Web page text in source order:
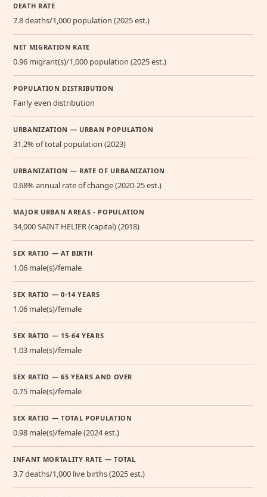
DEATH RATE
7.8 deaths/1,000 population (2025 est.)
NET MIGRATION RATE
0.96 migrant(s)/1,000 population (2025 est.)
POPULATION DISTRIBUTION
Fairly even distribution
URBANIZATION — URBAN POPULATION
31.2% of total population (2023)
URBANIZATION — RATE OF URBANIZATION
0.68% annual rate of change (2020-25 est.)
MAJOR URBAN AREAS - POPULATION
34,000 SAINT HELIER (capital) (2018)
SEX RATIO — AT BIRTH
1.06 male(s)/female
SEX RATIO — 0-14 YEARS
1.06 male(s)/female
SEX RATIO — 15-64 YEARS
1.03 male(s)/female
SEX RATIO — 65 YEARS AND OVER
0.75 male(s)/female
SEX RATIO — TOTAL POPULATION
0.98 male(s)/female (2024 est.)
INFANT MORTALITY RATE — TOTAL
3.7 deaths/1,000 live births (2025 est.)